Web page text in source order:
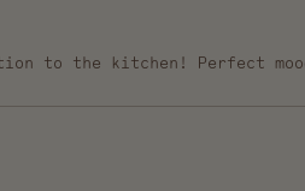
to the kitchen! Perfect